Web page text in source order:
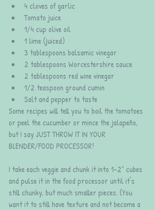
4 cloves of garlic
Tomato juice
1/4 cup olive oil
1 lime (juiced)
3 tablespoons balsamic vinegar
2 tablespoons Worcestershire sauce
2 tablespoons red wine vinegar
1/2 teaspoon ground cumin
Salt and pepper to taste
Some recipes will tell you to boil the tomatoes
or peel the cucumber or mince the jalapeño,
but I say JUST THROW IT IN YOUR
BLENDER/FOOD PROCESSOR!
I take each veggie and chunk it into 1-2" cubes
and pulse it in the food processor until it's
still chunky, but much smaller pieces. (You
want it to still have texture and not become a